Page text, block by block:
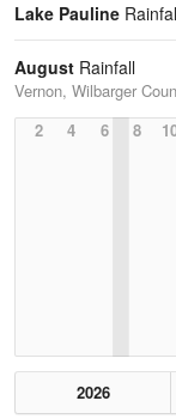
Lake Pauline
August Rainfall
Vernon, Wilbarger
2
4 6 8
2026